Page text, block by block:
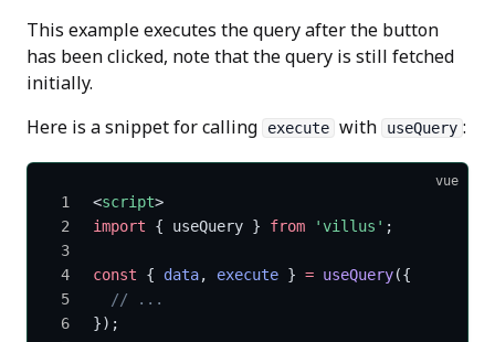
This example executes the query after the button
has been clicked, note that the query is still fetched
initially.
Here is a snippet for calling
execute with useQuery :
vue
<script>
import { useQuery } from 'villus' ;
const { data, execute } = useQuery({
  // ...
});